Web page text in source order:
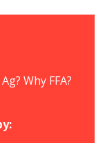
Why FFA?